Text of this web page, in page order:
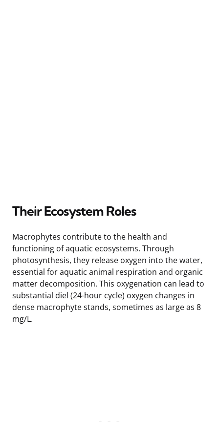
Their Ecosystem Roles
Macrophytes contribute to the health and
functioning of aquatic ecosystems. Through
photosynthesis, they release oxygen into the water,
essential for aquatic animal respiration and organic
matter decomposition. This oxygenation can lead to
substantial diel (24-hour cycle) oxygen changes in
dense macrophyte stands, sometimes as large as 8
mg/L.